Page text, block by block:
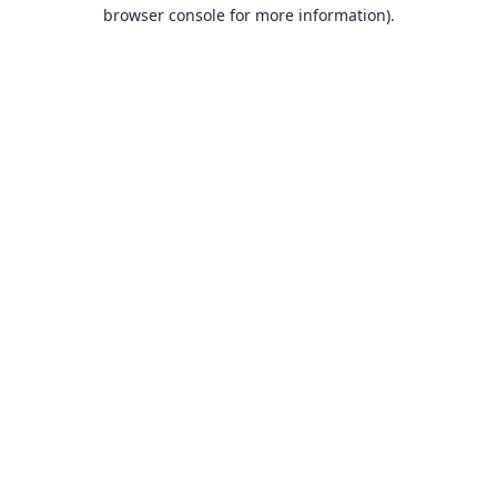
browser console for more information).